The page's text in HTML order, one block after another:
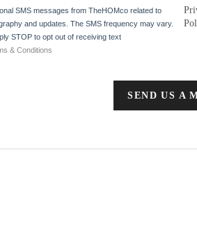
SMS messages from TheHOMco related to
and updates. The SMS frequency may vary.
STOP to opt out of receiving text
& Conditions
SEND US A